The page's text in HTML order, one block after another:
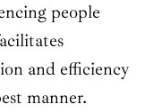
people
and efficiency
manner.